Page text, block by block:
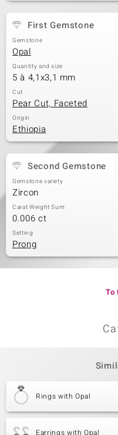
First Gemstone
Gemstone
Opal
Quantity and size
5 à 4,1x3,1 mm
Cut
Pear Cut, Faceted
Origin
Ethiopia
Second Gemstone
Gemstone variety
Zircon
Carat Weight Sum
0.006 ct
Setting
Prong
To
Rings with Opal
Earrings with Opal